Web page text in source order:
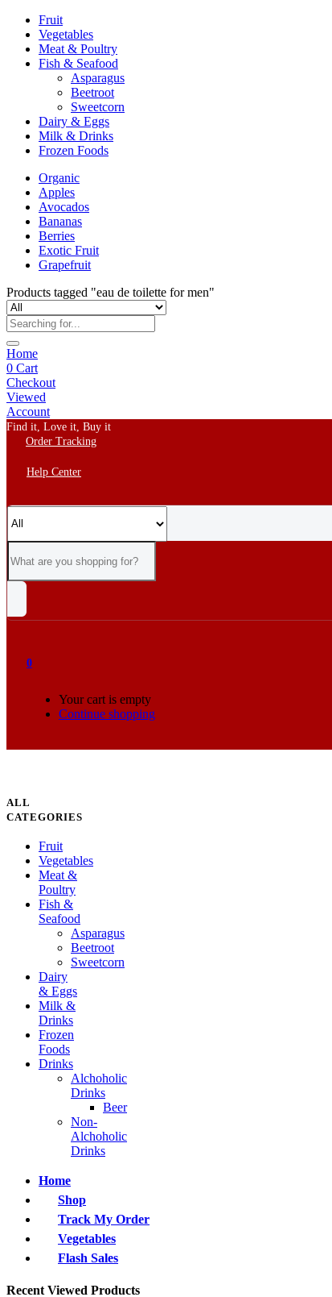
Fruit
Vegetables
Meat & Poultry
Fish & Seafood
Asparagus
Beetroot
Sweetcorn
Dairy & Eggs
Milk & Drinks
Frozen Foods
Organic
Apples
Avocados
Bananas
Berries
Exotic Fruit
Grapefruit
Products tagged "eau de toilette for men"
Home
0 Cart
Checkout
Viewed
Account
Find it, Love it, Buy it
Order Tracking
Help Center
0
Your cart is empty
Continue shopping
ALL
CATEGORIES
Fruit
Vegetables
Meat &
Poultry
Fish &
Seafood
Asparagus
Beetroot
Sweetcorn
Dairy
& Eggs
Milk &
Drinks
Frozen
Foods
Drinks
Alchoholic
Drinks
Beer
Non-
Alchoholic
Drinks
Home
Shop
Track My Order
Vegetables
Flash Sales
Recent Viewed Products